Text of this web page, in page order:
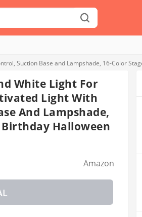
White Light For
Light With
And Lampshade,
Birthday Halloween
Amazon